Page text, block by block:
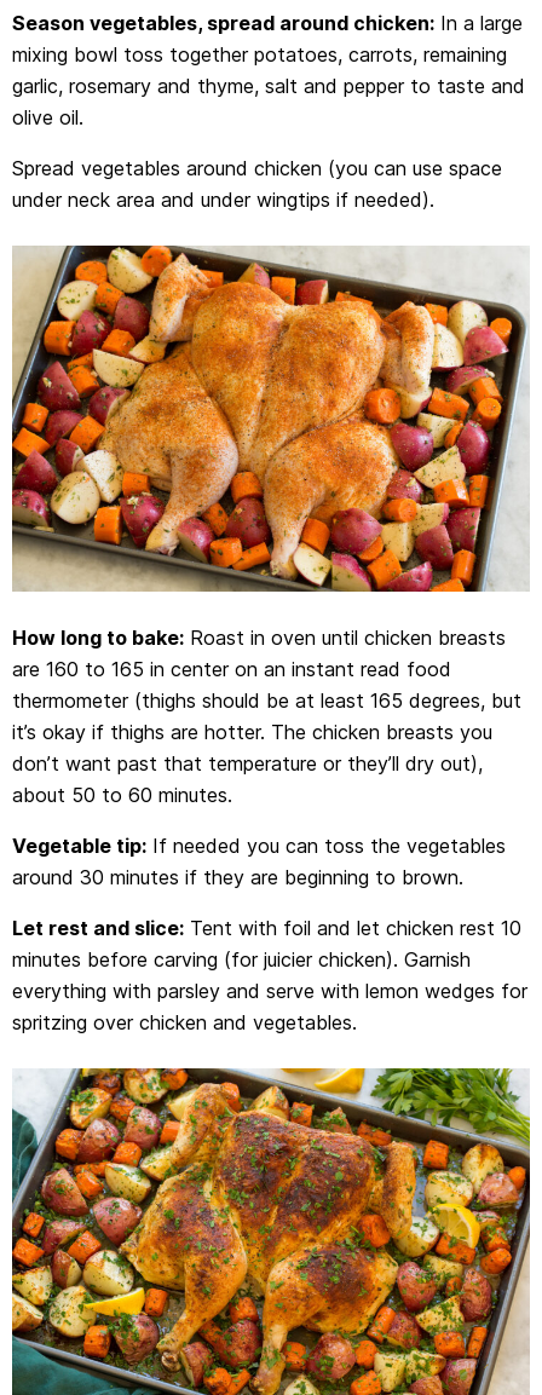
Season vegetables, spread around chicken: In a large
mixing bowl toss together potatoes, carrots, remaining
garlic, rosemary and thyme, salt and pepper to taste and
olive oil.
Spread vegetables around chicken (you can use space
under neck area and under wingtips if needed).
How long to bake: Roast in oven until chicken breasts
are 160 to 165 in center on an instant read food
thermometer (thighs should be at least 165 degrees, but
it’s okay if thighs are hotter. The chicken breasts you
don’t want past that temperature or they’ll dry out),
about 50 to 60 minutes.
Vegetable tip: If needed you can toss the vegetables
around 30 minutes if they are beginning to brown.
Let rest and slice: Tent with foil and let chicken rest 10
minutes before carving (for juicier chicken). Garnish
everything with parsley and serve with lemon wedges for
spritzing over chicken and vegetables.